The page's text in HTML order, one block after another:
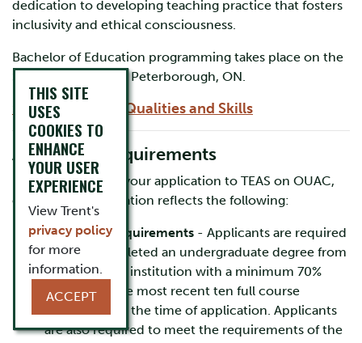
dedication to developing teaching practice that fosters
inclusivity and ethical consciousness.
Bachelor of Education programming takes place on the
Symons Campus in Peterborough, ON.
» View our Core Qualities and Skills
Admission Requirements
Before submitting your application to TEAS on OUAC,
ensure your application reflects the following:
Academic Requirements - Applicants are required
to have completed an undergraduate degree from
an accredited institution with a minimum 70%
average on the most recent ten full course
equivalents at the time of application. Applicants
are also required to meet the requirements of the
THIS SITE
USES
COOKIES TO
ENHANCE
YOUR USER
EXPERIENCE
View Trent's
privacy policy
for more
information.
ACCEPT